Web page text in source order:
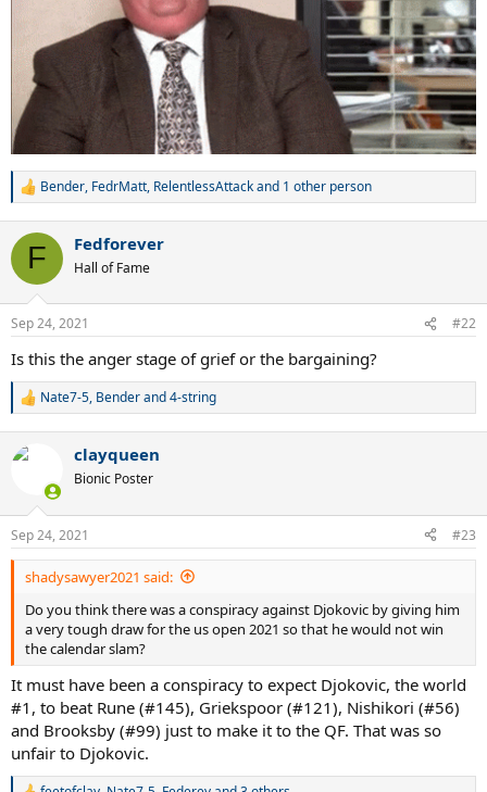
R
c
i
s
Bender, FedrMatt, RelentlessAttackand 1 other person
F Fedforever
Hall of Fame
Sep 24, 2021 #22
Is this the anger stage of grief or the bargaining?
R
c
s
:
Nate7-5, Benderand4-string
clayqueen
Bionic Poster
Sep 24, 2021 #23
shadysawyer2021 said:
Do you think there was a conspiracy against Djokovic by giving him
a very tough draw for the us open 2021 so that he would not win
the calendar slam?
It must have been a conspiracy to expect Djokovic, the world
#1, to beat Rune (#145), Griekspoor (#121), Nishikori (#56)
and Brooksby (#99) just to make it to the QF. That was so
unfair to Djokovic.